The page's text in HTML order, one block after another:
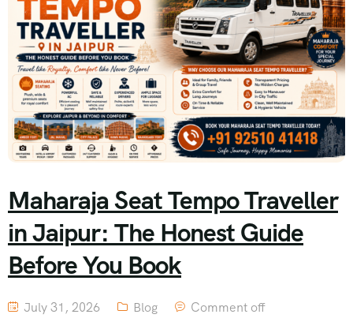
Maharaja Seat Tempo Traveller
in Jaipur: The Honest Guide
Before You Book
July 31, 2026 Blog Comment off